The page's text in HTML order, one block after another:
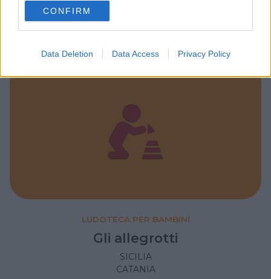
consent section.
CONFIRM
Data Deletion Data Access Privacy Policy
LUDOTECA PER BAMBINI
Gli allegrotti
SICILIA
CATANIA